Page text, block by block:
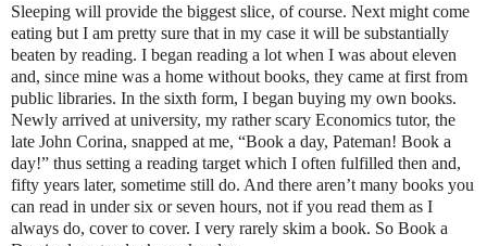
Sleeping will provide the biggest slice, of course. Next might come
eating but I am pretty sure that in my case it will be substantially
beaten by reading. I began reading a lot when I was about eleven
and, since mine was a home without books, they came at first from
public libraries. In the sixth form, I began buying my own books.
Newly arrived at university, my rather scary Economics tutor, the
late John Corina, snapped at me, “Book a day, Pateman! Book a
day!” thus setting a reading target which I often fulfilled then and,
fifty years later, sometime still do. And there aren’t many books you
can read in under six or seven hours, not if you read them as I
always do, cover to cover. I very rarely skim a book. So Book a